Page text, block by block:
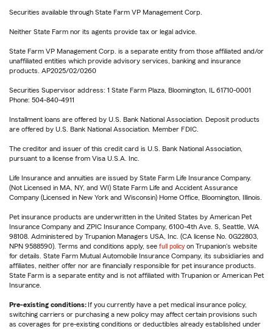
Securities available through State Farm VP Management Corp.
Neither State Farm nor its agents provide tax or legal advice.
State Farm VP Management Corp. is a separate entity from those affiliated and/or
unaffiliated entities which provide advisory services, banking and insurance
products. AP2025/02/0260
Securities Supervisor address: 1 State Farm Plaza, Bloomington, IL 61710-0001
Phone: 504-840-4911
Installment loans are offered by U.S. Bank National Association. Deposit products
are offered by U.S. Bank National Association. Member FDIC.
The creditor and issuer of this credit card is U.S. Bank National Association,
pursuant to a license from Visa U.S.A. Inc.
Life Insurance and annuities are issued by State Farm Life Insurance Company.
(Not Licensed in MA, NY, and WI) State Farm Life and Accident Assurance
Company (Licensed in New York and Wisconsin) Home Office, Bloomington, Illinois.
Pet insurance products are underwritten in the United States by American Pet
Insurance Company and ZPIC Insurance Company, 6100-4th Ave. S, Seattle, WA
98108. Administered by Trupanion Managers USA, Inc. (CA license No. 0G22803,
NPN 9588590). Terms and conditions apply, see full policy on Trupanion's website
for details. State Farm Mutual Automobile Insurance Company, its subsidiaries and
affiliates, neither offer nor are financially responsible for pet insurance products.
State Farm is a separate entity and is not affiliated with Trupanion or American Pet
Insurance.
Pre-existing conditions:If you currently have a pet medical insurance policy,
switching carriers or purchasing a new policy may affect certain provisions such
as coverages for pre-existing conditions or deductibles already established under